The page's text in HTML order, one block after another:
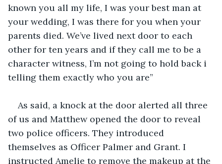
known you all my life, I was your best man at
your wedding, I was there for you when your
parents died. We’ve lived next door to each
other for ten years and if they call me to be a
character witness, I’m not going to hold back i
telling them exactly who you are”
As said, a knock at the door alerted all three
of us and Matthew opened the door to reveal
two police officers. They introduced
themselves as Officer Palmer and Grant. I
instructed Amelie to remove the makeup at the